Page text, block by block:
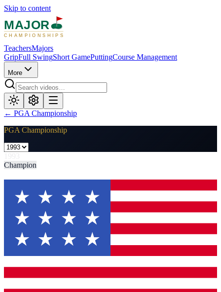
Skip to content
MAJOR
CHAMPIONSHIPS
TeachersMajors
GripFull SwingShort GamePuttingCourse Management
More
← PGA Championship
PGA Championship
Champion